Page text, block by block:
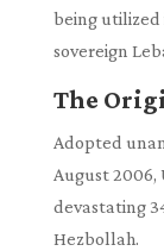
being utilized
sovereign
The
Adopted
August 2006,
devastating
Hezbollah.